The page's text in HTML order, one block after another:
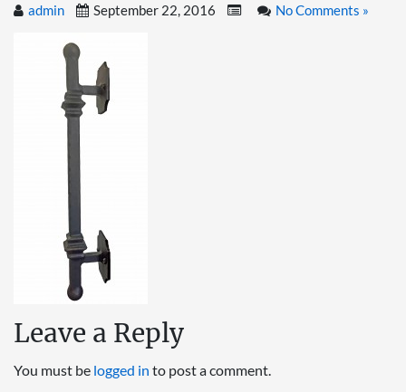
admin September 22, 2016 No Comments »
Leave a Reply
You must be logged in to post a comment.